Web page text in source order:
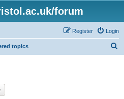
forum
Login
Register
topics